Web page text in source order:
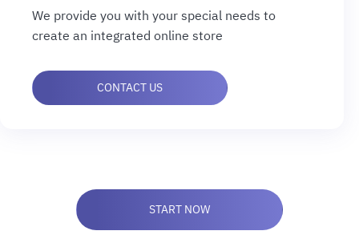
We provide you with your special needs to
create an integrated online store
CONTACT US
START NOW